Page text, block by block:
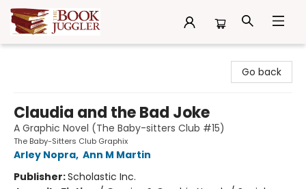
Go back
Claudia and the Bad Joke
A Graphic Novel (The Baby-sitters Club #15)
The Baby-Sitters Club Graphix
Arley Nopra, Ann M Martin
Publisher:Scholastic Inc.